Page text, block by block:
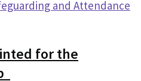
and Attendance
for the